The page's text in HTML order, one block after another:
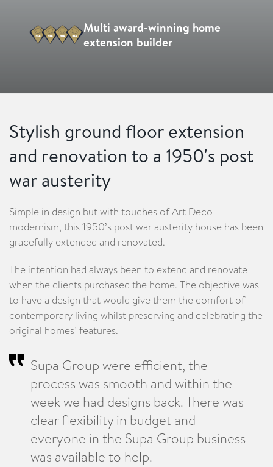
Multi award-winning home
extension builder
Stylish ground floor extension
and renovation to a 1950's post
war austerity
Simple in design but with touches of Art Deco
modernism, this 1950’s post war austerity house has been
gracefully extended and renovated.
The intention had always been to extend and renovate
when the clients purchased the home. The objective was
to have a design that would give them the comfort of
contemporary living whilst preserving and celebrating the
original homes’ features.
Supa Group were efficient, the
process was smooth and within the
week we had designs back. There was
clear flexibility in budget and
everyone in the Supa Group business
was available to help.